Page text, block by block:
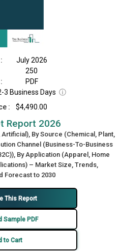
July 2026
250
PDF
3 Business Days ⓘ
:
$4,490.00
Report 2026
By Source (Chemical, Plant,
Channel (Business-To-Business
By Application (Apparel, Home
– Market Size, Trends,
Forecast to 2030
This Report
Sample PDF
to Cart